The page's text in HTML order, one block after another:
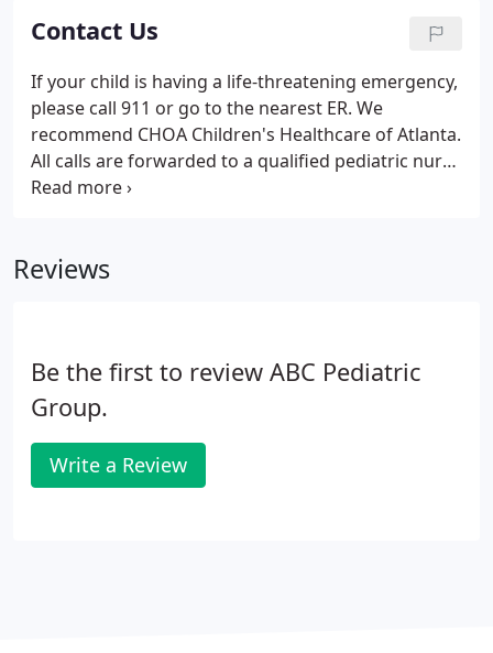
portal to communicate with our office our secure
payment portal to pay your bill anytime 24 hours a
day seven days a week.
Contact Us
If your child is having a life-threatening emergency,
please call 911 or go to the nearest ER. We
recommend CHOA Children's Healthcare of Atlanta.
All calls are forwarded to a qualified pediatric nurse
at CHOA Children Healthcare of Atlanta. If
Reviews
Be the first to review ABC Pediatric
Group.
Write a Review